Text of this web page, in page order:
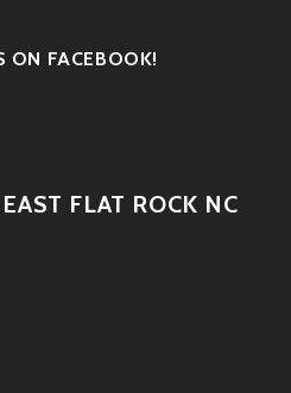
ON FACEBOOK!
FLAT ROCK NC